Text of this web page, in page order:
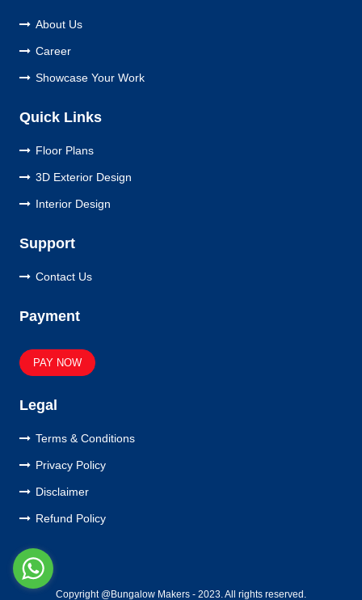
About Us
Career
Showcase Your Work
Quick Links
Floor Plans
3D Exterior Design
Interior Design
Support
Contact Us
Payment
PAY NOW
Legal
Terms & Conditions
Privacy Policy
Disclaimer
Refund Policy
Copyright @Bungalow Makers - 2023. All rights reserved.